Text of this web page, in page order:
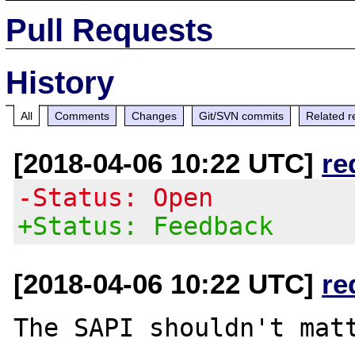
Pull Requests
History
All Comments Changes Git/SVN commits Related
[2018-04-06 10:22 UTC]
-Status: Open
+Status: Feedback
[2018-04-06 10:22 UTC]
The SAPI shouldn't